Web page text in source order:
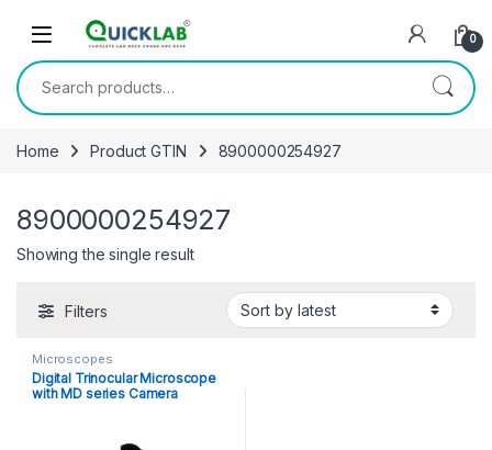
0
Search for:
Home Product GTIN 8900000254927
8900000254927
Showing the single result
Filters
Microscopes
Digital Trinocular Microscope
with MD series Camera